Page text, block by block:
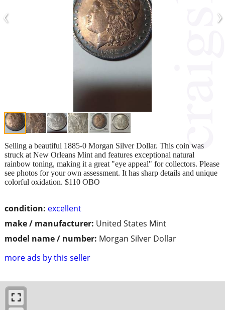
‹ ›
condition: excellent
make / manufacturer: United States Mint
model name / number: Morgan Silver Dollar
more ads by this seller
Selling a beautiful 1885-0 Morgan Silver Dollar. This coin was
struck at New Orleans Mint and features exceptional natural
rainbow toning, making it a great "eye appeal" for collectors. Please
see photos for your own assessment. It has sharp details and unique
colorful oxidation. $110 OBO